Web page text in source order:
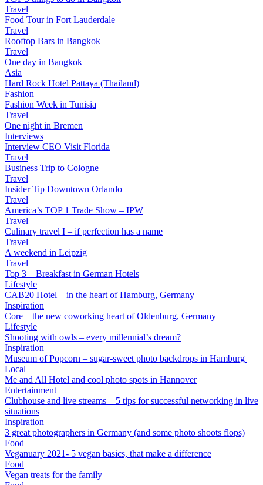
Travel
Food Tour in Fort Lauderdale
Travel
Rooftop Bars in Bangkok
Travel
One day in Bangkok
Asia
Hard Rock Hotel Pattaya (Thailand)
Fashion
Fashion Week in Tunisia
Travel
One night in Bremen
Interviews
Interview CEO Visit Florida
Travel
Business Trip to Cologne
Travel
Insider Tip Downtown Orlando
Travel
America’s TOP 1 Trade Show – IPW
Travel
Culinary travel I – if perfection has a name
Travel
A weekend in Leipzig
Travel
Top 3 – Breakfast in German Hotels
Lifestyle
CAB20 Hotel – in the heart of Hamburg, Germany
Inspiration
Core – the new coworking heart of Oldenburg, Germany
Lifestyle
Shooting with owls – every millennial’s dream?
Inspiration
Museum of Popcorn – sugar-sweet photo backdrops in Hamburg
Local
Me and All Hotel and cool photo spots in Hannover
Entertainment
Clubhouse and live streams – 5 tips for successful networking in live
situations
Inspiration
3 great photographers in Germany (and some photo shoots flops)
Food
Veganuary 2021- 5 vegan basics, that make a difference
Food
Vegan treats for the family